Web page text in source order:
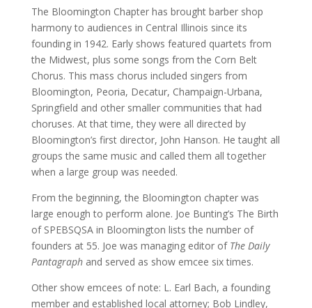
The Bloomington Chapter has brought barber shop
harmony to audiences in Central Illinois since its
founding in 1942. Early shows featured quartets from
the Midwest, plus some songs from the Corn Belt
Chorus. This mass chorus included singers from
Bloomington, Peoria, Decatur, Champaign-Urbana,
Springfield and other smaller communities that had
choruses. At that time, they were all directed by
Bloomington’s first director, John Hanson. He taught all
groups the same music and called them all together
when a large group was needed.
From the beginning, the Bloomington chapter was
large enough to perform alone. Joe Bunting’s The Birth
of SPEBSQSA in Bloomington lists the number of
founders at 55. Joe was managing editor of The Daily
Pantagraphand served as show emcee six times.
Other show emcees of note: L. Earl Bach, a founding
member and established local attorney; Bob Lindley,